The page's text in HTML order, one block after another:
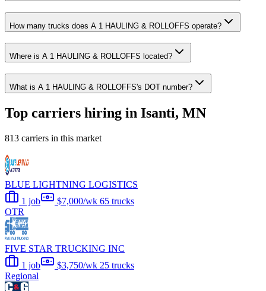
How many trucks does A 1 HAULING & ROLLOFFS operate?
Where is A 1 HAULING & ROLLOFFS located?
What is A 1 HAULING & ROLLOFFS's DOT number?
Top carriers hiring in Isanti, MN
813 carriers in this market
BLUE LIGHTNING LOGISTICS
1 job
$7,000/wk 65 trucks
OTR
FIVE STAR TRUCKING INC
1 job
$3,750/wk 25 trucks
Regional